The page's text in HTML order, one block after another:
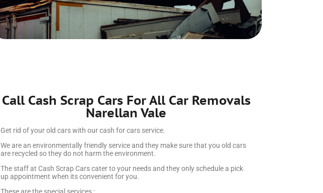
Call Cash Scrap Cars For All Car Removals
Narellan Vale
Get rid of your old cars with our cash for cars service.
We are an environmentally friendly service and they make sure that you old cars
are recycled so they do not harm the environment.
The staff at Cash Scrap Cars cater to your needs and they only schedule a pick
up appointment when its convenient for you.